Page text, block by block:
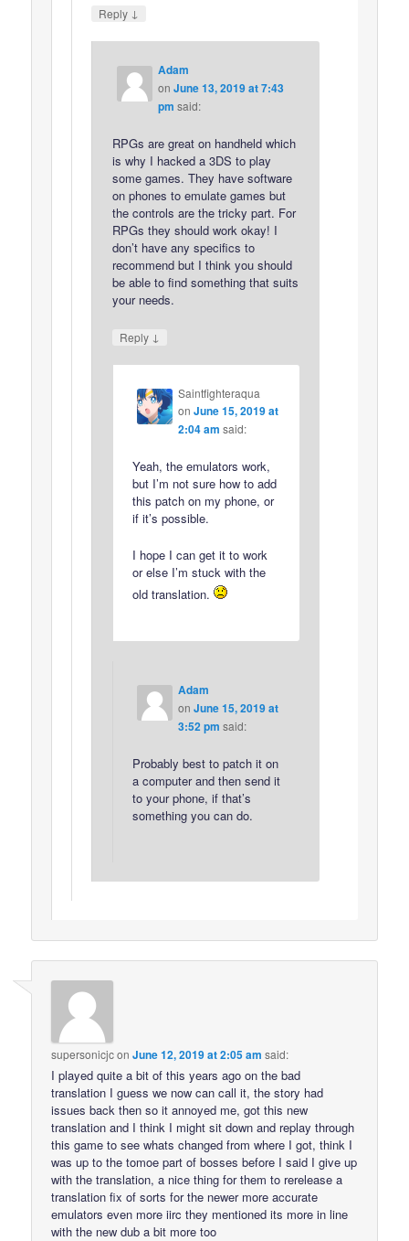
Reply ↓
Adam
on June 13, 2019 at 7:43
pm said:
RPGs are great on handheld which
is why I hacked a 3DS to play
some games. They have software
on phones to emulate games but
the controls are the tricky part. For
RPGs they should work okay! I
don’t have any specifics to
recommend but I think you should
be able to find something that suits
your needs.
Reply ↓
Saintfighteraqua
on June 15, 2019 at
2:04 am said:
Yeah, the emulators work,
but I’m not sure how to add
this patch on my phone, or
if it’s possible.
I hope I can get it to work
or else I’m stuck with the
old translation.
Adam
on June 15, 2019 at
3:52 pm said:
Probably best to patch it on
a computer and then send it
to your phone, if that’s
something you can do.
supersonicjconJune 12, 2019 at 2:05 am said:
I played quite a bit of this years ago on the bad
translation I guess we now can call it, the story had
issues back then so it annoyed me, got this new
translation and I think I might sit down and replay through
this game to see whats changed from where I got, think I
was up to the tomoe part of bosses before I said I give up
with the translation, a nice thing for them to rerelease a
translation fix of sorts for the newer more accurate
emulators even more iirc they mentioned its more in line
with the new dub a bit more too